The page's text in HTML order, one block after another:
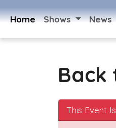
Home Shows News
Back
This Event